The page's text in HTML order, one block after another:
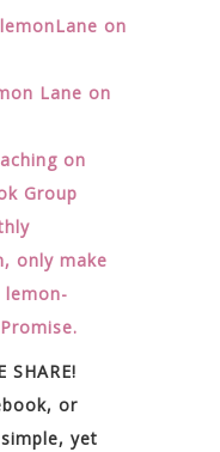
on
Lane on
on
Group
only make
lemon-
SHARE!
or
yet